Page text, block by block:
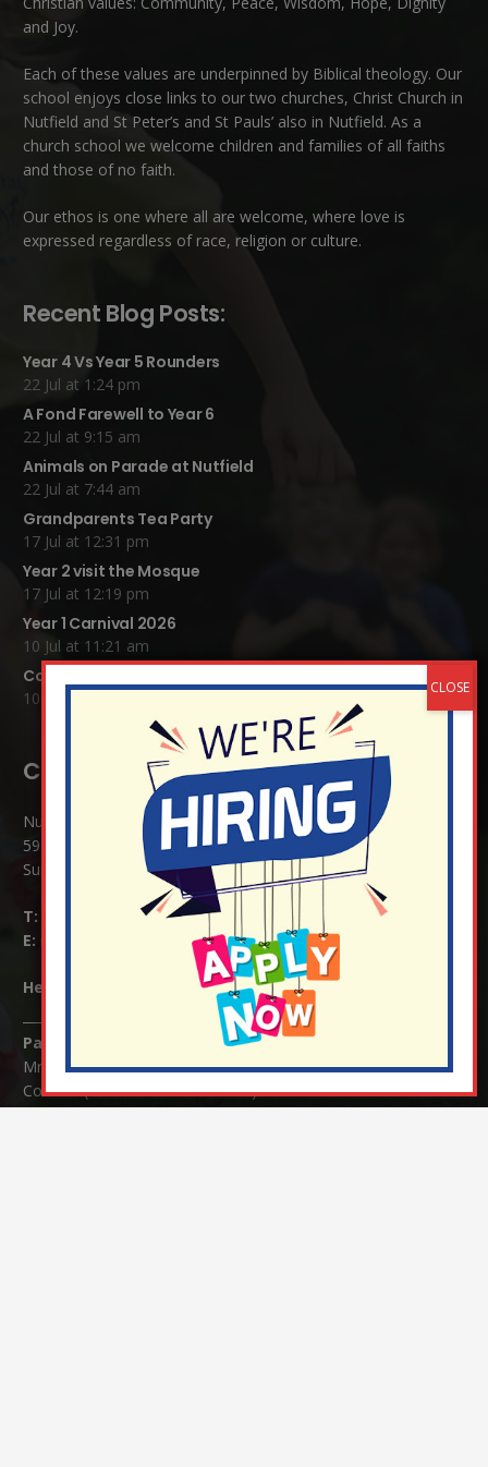
and Joy.
Each of these values are underpinned by Biblical theology. Our
school enjoys close links to our two churches, Christ Church in
Nutfield and St Peter’s and St Pauls’ also in Nutfield. As a
church school we welcome children and families of all faiths
and those of no faith.
Our ethos is one where all are welcome, where love is
expressed regardless of race, religion or culture.
Recent Blog Posts:
Year 4 Vs Year 5 Rounders
22 Jul at 1:24 pm
A Fond Farewell to Year 6
22 Jul at 9:15 am
Animals on Parade at Nutfield
22 Jul at 7:44 am
Grandparents Tea Party
17 Jul at 12:31 pm
Year 2 visit the Mosque
17 Jul at 12:19 pm
Year 1 Carnival 2026
10 Jul at 11:21 am
Completed Egyptian Death Masks!
10 Jul at 8:51 am
Contact Details:
Nutfield Church (C of E) Primary School
59 Mid Street, South Nutfield
Surrey RH1 4JJ
T:
01737 823239
E:
info@nutfield.surrey.sch.uk
Headteacher: Mrs Claudette Farray-Green
Parents/Carers Enquiries:
Mrs Serena Fowler (School Office Manager) and Mrs Victoria
Cosford (School Office Assistant)